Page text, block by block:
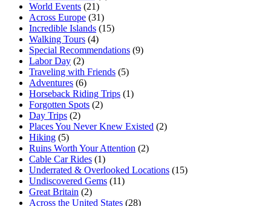
World Events (21)
Across Europe (31)
Incredible Islands (15)
Walking Tours (4)
Special Recommendations (9)
Labor Day (2)
Traveling with Friends (5)
Adventures (6)
Horseback Riding Trips (1)
Forgotten Spots (2)
Day Trips (2)
Places You Never Knew Existed (2)
Hiking (5)
Ruins Worth Your Attention (2)
Cable Car Rides (1)
Underrated & Overlooked Locations (15)
Undiscovered Gems (11)
Great Britain (2)
Across the United States (28)